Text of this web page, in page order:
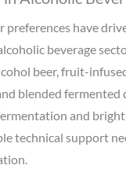
preferences have
beverage
beer, fruit-
blended fermented
and
technical support